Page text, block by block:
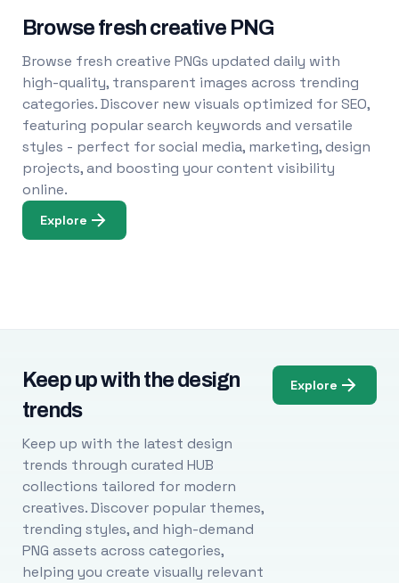
Browse fresh creative PNG
Browse fresh creative PNGs updated daily with
high-quality, transparent images across trending
categories. Discover new visuals optimized for SEO,
featuring popular search keywords and versatile
styles - perfect for social media, marketing, design
projects, and boosting your content visibility
online.
Explore
Keep up with the design
trends
Keep up with the latest design
trends through curated HUB
collections tailored for modern
creatives. Discover popular themes,
trending styles, and high-demand
PNG assets across categories,
helping you create visually relevant
Explore